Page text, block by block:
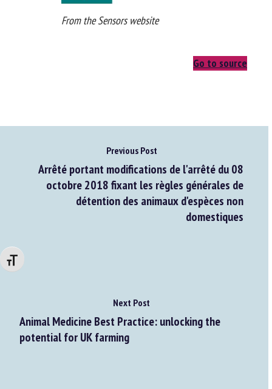
Changer la taille de la police
From the Sensors website
Go to source
Previous Post
Arrêté portant modifications de l'arrêté du 08
octobre 2018 fixant les règles générales de
détention des animaux d'espèces non
domestiques
Next Post
Animal Medicine Best Practice: unlocking the
potential for UK farming